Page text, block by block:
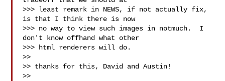
>>> least remark in NEWS, if not actually fix,
is that I think there is now
>>> no way to view such images in notmuch.  I
don't know offhand what other
>>> html renderers will do.
>>
>> thanks for this, David and Austin!
>>